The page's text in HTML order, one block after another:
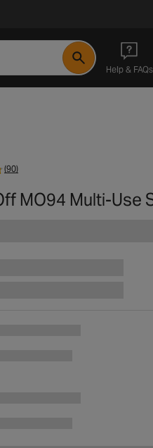
Help & FAQs
-
(90)
MO94 Multi-Use